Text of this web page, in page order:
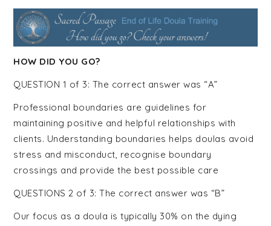
Home
Funeral
Guide
Training |
Funeral
HOW DID YOU GO?
QUESTION 1 of 3: The correct answer was “A”
Professional boundaries are guidelines for
maintaining positive and helpful relationships with
clients. Understanding boundaries helps doulas avoid
stress and misconduct, recognise boundary
crossings and provide the best possible care
QUESTIONS 2 of 3: The correct answer was “B”
Our focus as a doula is typically 30% on the dying